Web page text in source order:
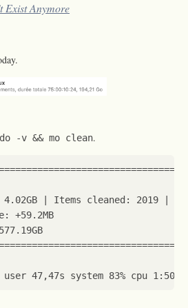
Exist Anymore
-v && mo clean.
Items cleaned: 2019